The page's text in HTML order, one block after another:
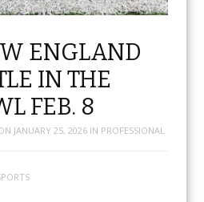
ENGLAND
IN THE
FEB. 8
JANUARY 25, 2026IN PROFESSIONAL